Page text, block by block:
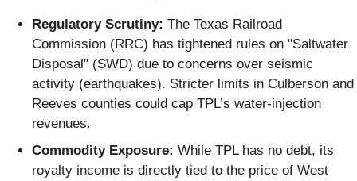
Regulatory Scrutiny: The Texas Railroad
Commission (RRC) has tightened rules on "Saltwater
Disposal" (SWD) due to concerns over seismic
activity (earthquakes). Stricter limits in Culberson and
Reeves counties could cap TPL’s water-injection
revenues.
Commodity Exposure: While TPL has no debt, its
royalty income is directly tied to the price of West